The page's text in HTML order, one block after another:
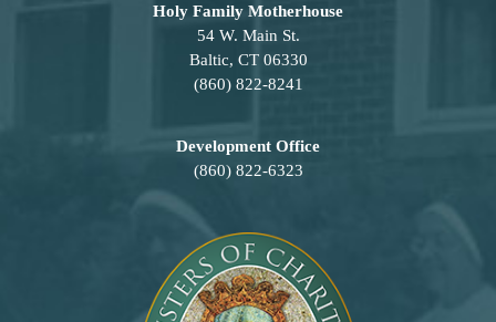
Holy Family Motherhouse
54 W. Main St.
Baltic, CT 06330
(860) 822-8241
Development Office
(860) 822-6323